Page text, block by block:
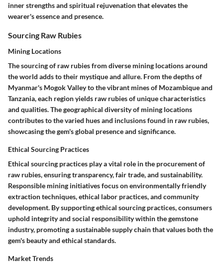
inner strengths and spiritual rejuvenation that elevates the
wearer's essence and presence.
Sourcing Raw Rubies
Mining Locations
The sourcing of raw rubies from diverse mining locations around
the world adds to their mystique and allure. From the depths of
Myanmar's Mogok Valley to the vibrant mines of Mozambique and
Tanzania, each region yields raw rubies of unique characteristics
and qualities. The geographical diversity of mining locations
contributes to the varied hues and inclusions found in raw rubies,
showcasing the gem's global presence and significance.
Ethical Sourcing Practices
Ethical sourcing practices play a vital role in the procurement of
raw rubies, ensuring transparency, fair trade, and sustainability.
Responsible mining initiatives focus on environmentally friendly
extraction techniques, ethical labor practices, and community
development. By supporting ethical sourcing practices, consumers
uphold integrity and social responsibility within the gemstone
industry, promoting a sustainable supply chain that values both the
gem's beauty and ethical standards.
Market Trends